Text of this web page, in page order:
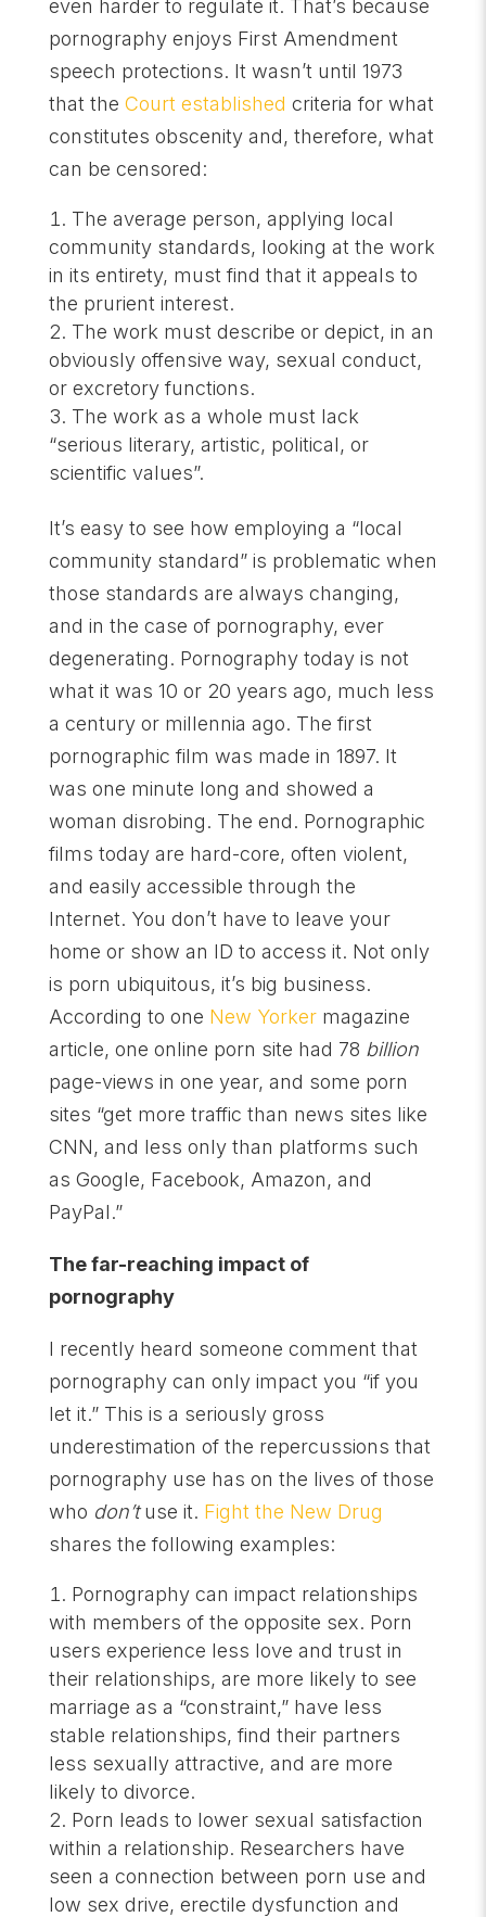
even harder to regulate it. That’s because
pornography enjoys First Amendment
speech protections. It wasn’t until 1973
that the Court established criteria for what
constitutes obscenity and, therefore, what
can be censored:
The average person, applying local
community standards, looking at the work
in its entirety, must find that it appeals to
the prurient interest.
The work must describe or depict, in an
obviously offensive way, sexual conduct,
or excretory functions.
The work as a whole must lack
“serious literary, artistic, political, or
scientific values”.
It’s easy to see how employing a “local
community standard” is problematic when
those standards are always changing,
and in the case of pornography, ever
degenerating. Pornography today is not
what it was 10 or 20 years ago, much less
a century or millennia ago. The first
pornographic film was made in 1897. It
was one minute long and showed a
woman disrobing. The end. Pornographic
films today are hard-core, often violent,
and easily accessible through the
Internet. You don’t have to leave your
home or show an ID to access it. Not only
is porn ubiquitous, it’s big business.
According to one New Yorkermagazine
article, one online porn site had 78 billion
page-views in one year, and some porn
sites “get more traffic than news sites like
CNN, and less only than platforms such
as Google, Facebook, Amazon, and
PayPal.”
The far-reaching impact of
pornography
I recently heard someone comment that
pornography can only impact you “if you
let it.” This is a seriously gross
underestimation of the repercussions that
pornography use has on the lives of those
who don’tuse it. Fight the New Drug
shares the following examples:
Pornography can impact relationships
with members of the opposite sex. Porn
users experience less love and trust in
their relationships, are more likely to see
marriage as a “constraint,” have less
stable relationships, find their partners
less sexually attractive, and are more
likely to divorce.
Porn leads to lower sexual satisfaction
within a relationship. Researchers have
seen a connection between porn use and
low sex drive, erectile dysfunction and